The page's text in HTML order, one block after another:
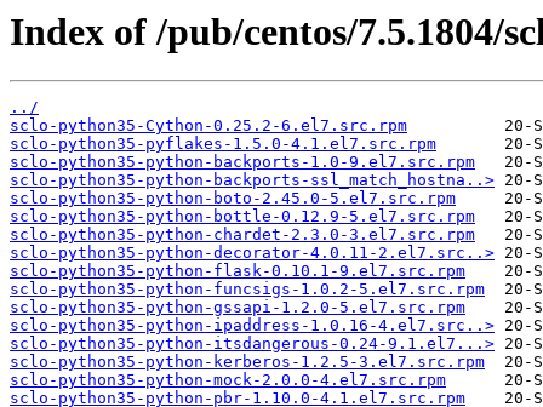
Index of /pub/centos/7.5.1804/
../
sclo-python35-Cython-0.25.2-6.el7.src.rpm
sclo-python35-pyflakes-1.5.0-4.1.el7.src.rpm
sclo-python35-python-backports-1.0-9.el7.src.rpm
sclo-python35-python-backports-ssl_match_hostna..>
sclo-python35-python-boto-2.45.0-5.el7.src.rpm
sclo-python35-python-bottle-0.12.9-5.el7.src.rpm
sclo-python35-python-chardet-2.3.0-3.el7.src.rpm
sclo-python35-python-decorator-4.0.11-2.el7.src..>
sclo-python35-python-flask-0.10.1-9.el7.src.rpm
sclo-python35-python-funcsigs-1.0.2-5.el7.src.rpm
sclo-python35-python-gssapi-1.2.0-5.el7.src.rpm
sclo-python35-python-ipaddress-1.0.16-4.el7.src..>
sclo-python35-python-itsdangerous-0.24-9.1.el7...>
sclo-python35-python-kerberos-1.2.5-3.el7.src.rpm
sclo-python35-python-mock-2.0.0-4.el7.src.rpm
sclo-python35-python-pbr-1.10.0-4.1.el7.src.rpm